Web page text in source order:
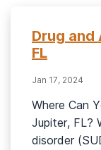
Drug and
FL
Jan 17, 2024
Where Can
Jupiter, FL?
disorder